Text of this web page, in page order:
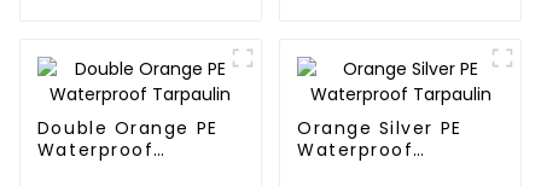
Needs
Double Orange PE
Waterproof
Orange Silver PE
Waterproof